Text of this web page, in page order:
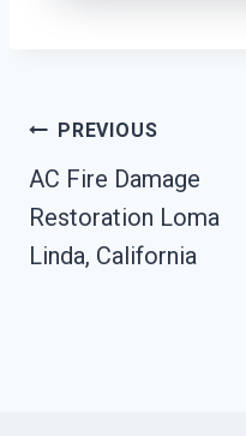
Post
Navigation
PREVIOUS
AC Fire Damage
Restoration Loma
Linda, California